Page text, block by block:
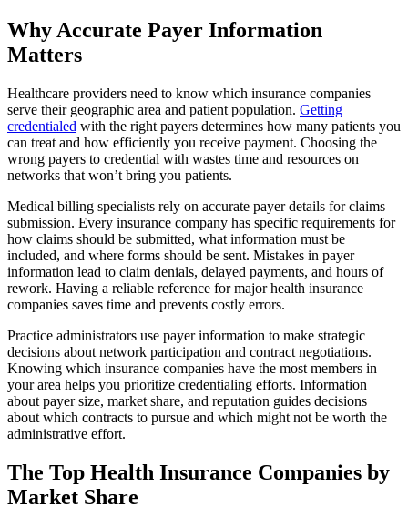
Why Accurate Payer Information
Matters
Healthcare providers need to know which insurance companies
serve their geographic area and patient population. Getting
credentialed with the right payers determines how many patients you
can treat and how efficiently you receive payment. Choosing the
wrong payers to credential with wastes time and resources on
networks that won’t bring you patients.
Medical billing specialists rely on accurate payer details for claims
submission. Every insurance company has specific requirements for
how claims should be submitted, what information must be
included, and where forms should be sent. Mistakes in payer
information lead to claim denials, delayed payments, and hours of
rework. Having a reliable reference for major health insurance
companies saves time and prevents costly errors.
Practice administrators use payer information to make strategic
decisions about network participation and contract negotiations.
Knowing which insurance companies have the most members in
your area helps you prioritize credentialing efforts. Information
about payer size, market share, and reputation guides decisions
about which contracts to pursue and which might not be worth the
administrative effort.
The Top Health Insurance Companies by
Market Share